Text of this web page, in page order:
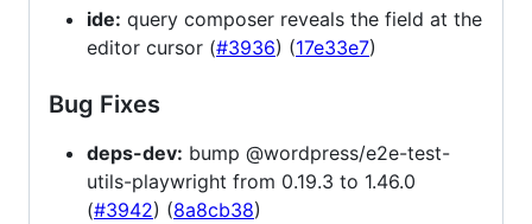
ide: query composer reveals the field at the
editor cursor (#3936) (17e33e7)
Bug Fixes
deps-dev: bump @wordpress/e2e-test-
utils-playwright from 0.19.3 to 1.46.0
(#3942) (8a8cb38)